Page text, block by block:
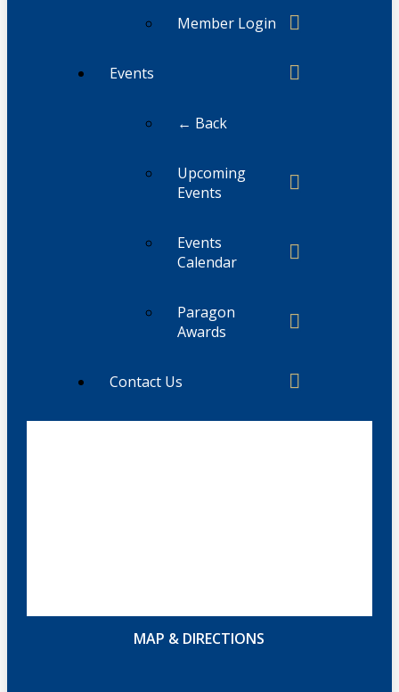
Member Login
Events
← Back
Upcoming
Events
Events
Calendar
Paragon
Awards
Contact Us
MAP & DIRECTIONS